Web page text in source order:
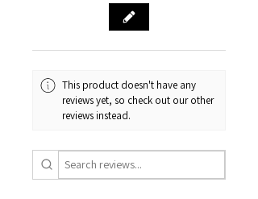
Intended for Aeroplanes
This product doesn't have any
reviews yet, so check out our other
reviews instead.